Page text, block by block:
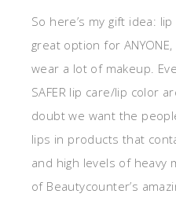
So here’s my gift idea:
great option for
wear a lot of makeup.
SAFER lip care/lip color
doubt we want the
lips in products that
and high levels of heavy
of Beautycounter’s